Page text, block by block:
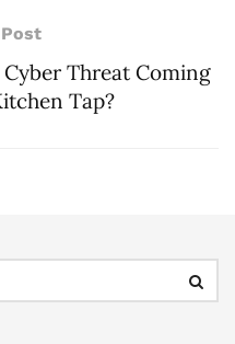
Threat Coming
Tap?